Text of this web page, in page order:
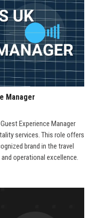
Manager
Experience Manager
services. This role offers
brand in the travel
operational excellence.